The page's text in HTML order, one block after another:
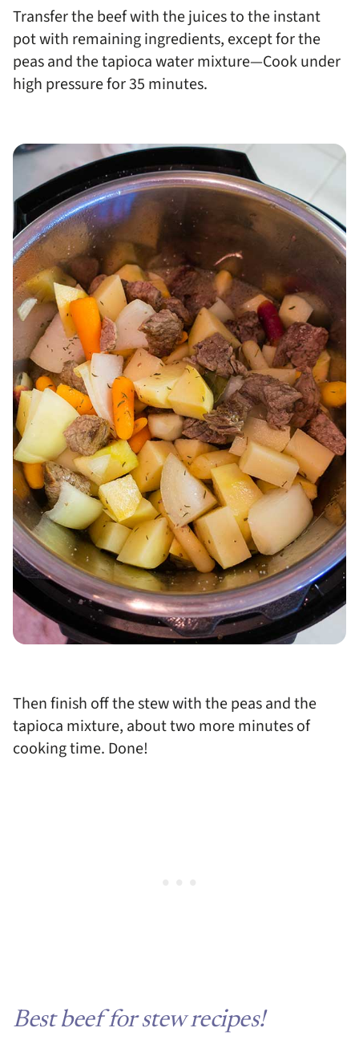
Transfer the beef with the juices to the instant
pot with remaining ingredients, except for the
peas and the tapioca water mixture—Cook under
high pressure for 35 minutes.
Then finish off the stew with the peas and the
tapioca mixture, about two more minutes of
cooking time. Done!
Best beef for stew recipes!